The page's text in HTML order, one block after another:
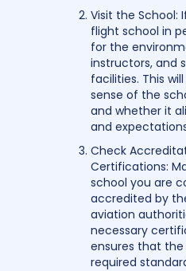
Visit the School:
flight school in
for the
instructors, and
facilities. This
sense of the
and whether it
and
Check
Certifications:
school you are
accredited by
aviation
necessary
ensures that
required